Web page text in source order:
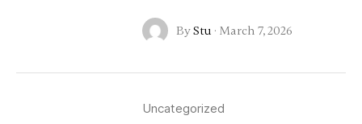
ByStu · March 7, 2026
Uncategorized